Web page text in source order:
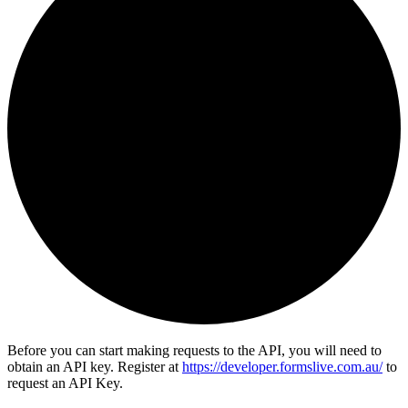
Before you can start making requests to the API, you will need to
obtain an API key. Register at https://developer.formslive.com.au/to
request an API Key.